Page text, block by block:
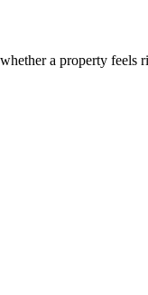
a property feels